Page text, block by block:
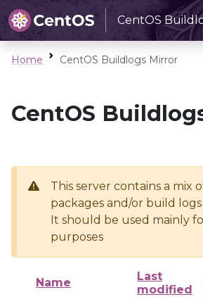
CentOS
Home CentOS Buildlogs Mirror
CentOS
This server contains a mix
packages and/or build logs
It should be used mainly
purposes
Name
Last
modified